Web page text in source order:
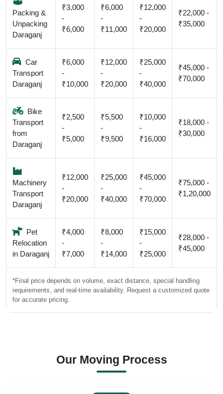
Packing &
Unpacking
Daraganj
₹3,000
-
₹6,000
₹6,000
-
₹11,000
₹12,000
-
₹20,000
₹22,000 -
₹35,000
Car
Transport
Daraganj
₹6,000
-
₹10,000
₹12,000
-
₹20,000
₹25,000
-
₹40,000
₹45,000 -
₹70,000
Bike
Transport
from
Daraganj
₹2,500
-
₹5,000
₹5,500
-
₹9,500
₹10,000
-
₹16,000
₹18,000 -
₹30,000
Machinery
Transport
Daraganj
₹12,000
-
₹20,000
₹25,000
-
₹40,000
₹45,000
-
₹70,000
₹75,000 -
₹1,20,000
Pet
Relocation
in Daraganj
₹4,000
-
₹7,000
₹8,000
-
₹14,000
₹15,000
-
₹25,000
₹28,000 -
₹45,000
*Final price depends on volume, exact distance, special handling
requirements, and real-time availability. Request a customized quote
for accurate pricing.
Our Moving Process